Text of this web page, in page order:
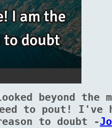
beyond the
to pout!
to doubt -